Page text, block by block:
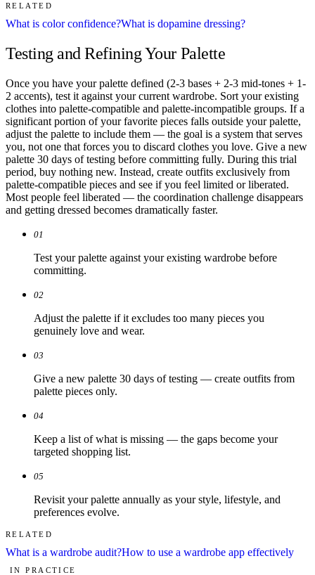
RELATED
What is color confidence?What is dopamine dressing?
Testing and Refining Your Palette
Once you have your palette defined (2-3 bases + 2-3 mid-tones + 1-
2 accents), test it against your current wardrobe. Sort your existing
clothes into palette-compatible and palette-incompatible groups. If a
significant portion of your favorite pieces falls outside your palette,
adjust the palette to include them — the goal is a system that serves
you, not one that forces you to discard clothes you love. Give a new
palette 30 days of testing before committing fully. During this trial
period, buy nothing new. Instead, create outfits exclusively from
palette-compatible pieces and see if you feel limited or liberated.
Most people feel liberated — the coordination challenge disappears
and getting dressed becomes dramatically faster.
01
Test your palette against your existing wardrobe before
committing.
02
Adjust the palette if it excludes too many pieces you
genuinely love and wear.
03
Give a new palette 30 days of testing — create outfits from
palette pieces only.
04
Keep a list of what is missing — the gaps become your
targeted shopping list.
05
Revisit your palette annually as your style, lifestyle, and
preferences evolve.
RELATED
What is a wardrobe audit?How to use a wardrobe app effectively
IN PRACTICE